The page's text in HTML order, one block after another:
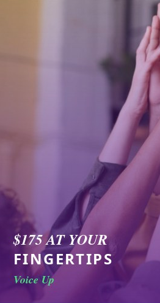
$175 AT YOUR
FINGERTIPS
Voice Up